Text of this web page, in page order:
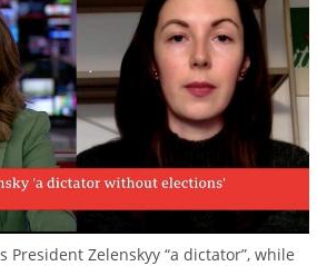
President Zelenskyy “a dictator”, while